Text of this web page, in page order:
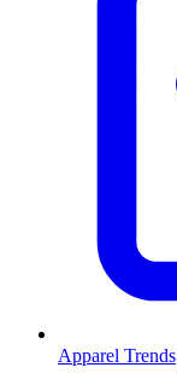
Apparel Trends